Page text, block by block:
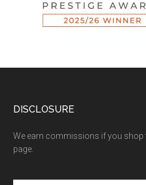
DISCLOSURE
We earn commissions if you shop
page.